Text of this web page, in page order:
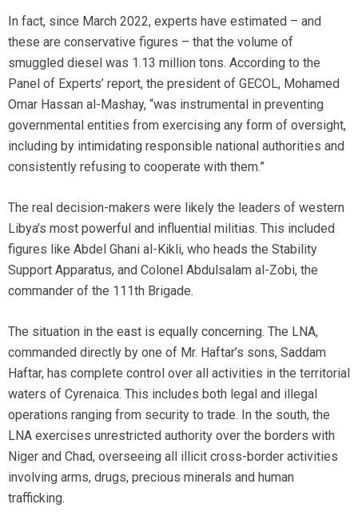
In fact, since March 2022, experts have estimated – and
these are conservative figures – that the volume of
smuggled diesel was 1.13 million tons. According to the
Panel of Experts’ report, the president of GECOL, Mohamed
Omar Hassan al-Mashay, “was instrumental in preventing
governmental entities from exercising any form of oversight,
including by intimidating responsible national authorities and
consistently refusing to cooperate with them.”
The real decision-makers were likely the leaders of western
Libya’s most powerful and influential militias. This included
figures like Abdel Ghani al-Kikli, who heads the Stability
Support Apparatus, and Colonel Abdulsalam al-Zobi, the
commander of the 111th Brigade.
The situation in the east is equally concerning. The LNA,
commanded directly by one of Mr. Haftar’s sons, Saddam
Haftar, has complete control over all activities in the territorial
waters of Cyrenaica. This includes both legal and illegal
operations ranging from security to trade. In the south, the
LNA exercises unrestricted authority over the borders with
Niger and Chad, overseeing all illicit cross-border activities
involving arms, drugs, precious minerals and human
trafficking.